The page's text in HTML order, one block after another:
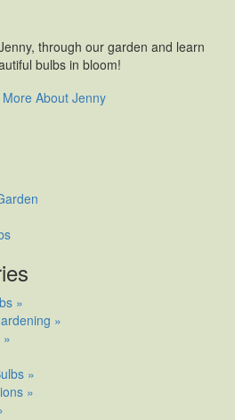
through our garden and learn
bulbs in bloom!
About Jenny
»
»
»
»